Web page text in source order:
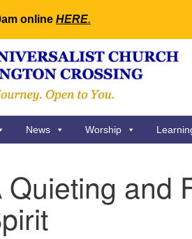
online HERE.
Search
for:
News Worship
Quieting and